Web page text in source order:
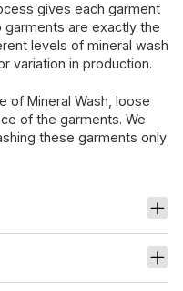
gives each garment
garments are exactly the
levels of mineral wash
variation in production.
of Mineral Wash, loose
of the garments. We
these garments only